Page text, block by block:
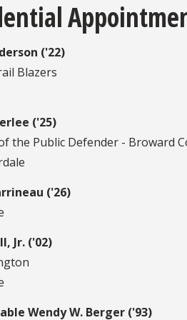
('22)
Blazers
('25)
the Public Defender - Broward
('26)
Jr. ('02)
Wendy W. Berger ('93)